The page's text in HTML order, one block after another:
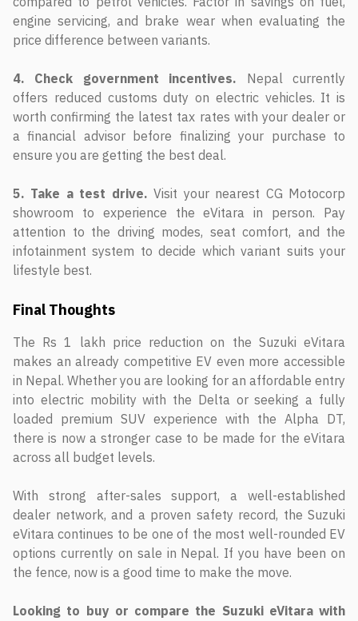
engine servicing, and brake wear when evaluating the
price difference between variants.
4. Check government incentives. Nepal currently
offers reduced customs duty on electric vehicles. It is
worth confirming the latest tax rates with your dealer or
a financial advisor before finalizing your purchase to
ensure you are getting the best deal.
5. Take a test drive.Visit your nearest CG Motocorp
showroom to experience the eVitara in person. Pay
attention to the driving modes, seat comfort, and the
infotainment system to decide which variant suits your
lifestyle best.
Final Thoughts
The Rs 1 lakh price reduction on the Suzuki eVitara
makes an already competitive EV even more accessible
in Nepal. Whether you are looking for an affordable entry
into electric mobility with the Delta or seeking a fully
loaded premium SUV experience with the Alpha DT,
there is now a stronger case to be made for the eVitara
across all budget levels.
With strong after-sales support, a well-established
dealer network, and a proven safety record, the Suzuki
eVitara continues to be one of the most well-rounded EV
options currently on sale in Nepal. If you have been on
the fence, now is a good time to make the move.
Looking to buy or compare the Suzuki eVitara with